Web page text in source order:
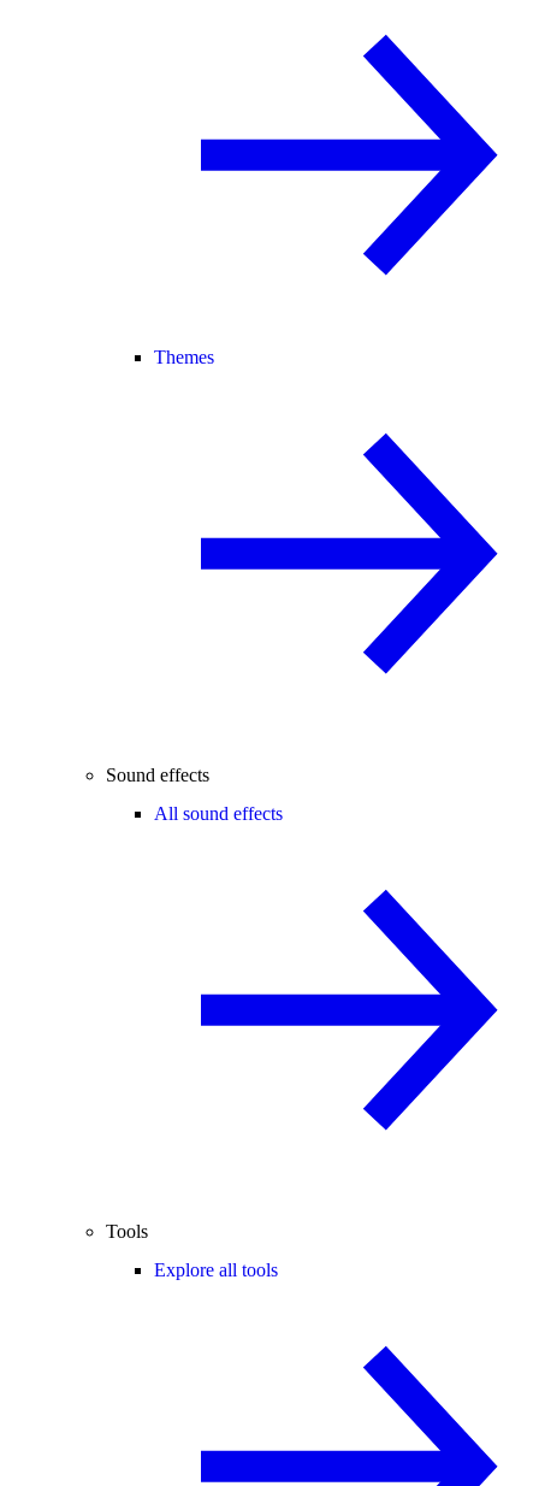
Themes
Sound effects
All sound effects
Tools
Explore all tools